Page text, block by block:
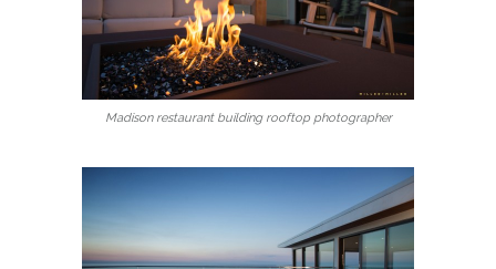
Madison restaurant building rooftop photographer